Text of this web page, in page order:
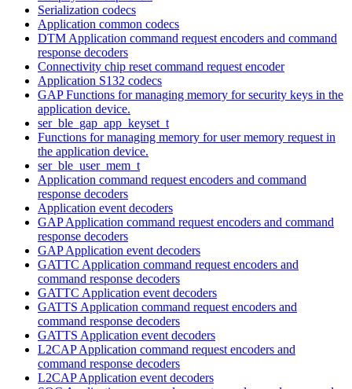
Serialization codecs
Application common codecs
DTM Application command request encoders and command
response decoders
Connectivity chip reset command request encoder
Application S132 codecs
GAP Functions for managing memory for security keys in the
application device.
ser_ble_gap_app_keyset_t
Functions for managing memory for user memory request in
the application device.
ser_ble_user_mem_t
Application command request encoders and command
response decoders
Application event decoders
GAP Application command request encoders and command
response decoders
GAP Application event decoders
GATTC Application command request encoders and
command response decoders
GATTC Application event decoders
GATTS Application command request encoders and
command response decoders
GATTS Application event decoders
L2CAP Application command request encoders and
command response decoders
L2CAP Application event decoders